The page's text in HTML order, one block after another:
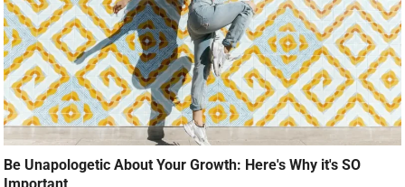
Be Unapologetic About Your Growth: Here's Why it's SO